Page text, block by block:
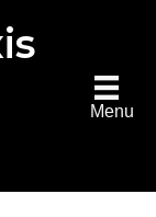
Menu